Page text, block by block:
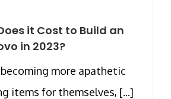
it Cost to Build an
in 2023?
more apathetic
items for themselves, [...]